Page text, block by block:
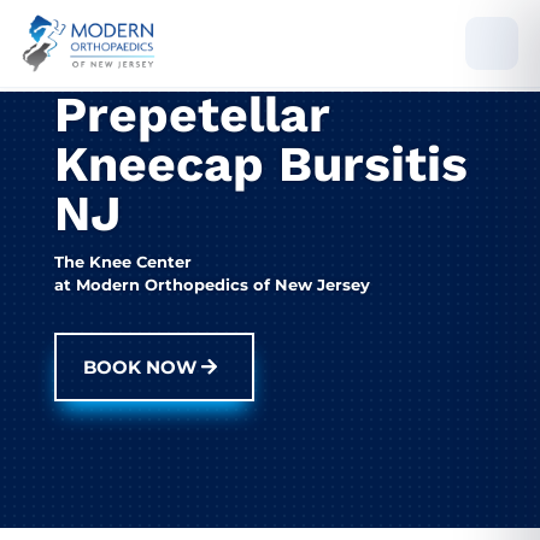
Prepetellar
Kneecap Bursitis
NJ
The Knee Center
at Modern Orthopedics of New Jersey
BOOK NOW